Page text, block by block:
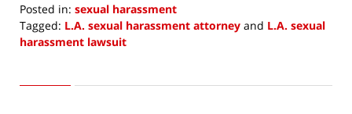
Posted in: sexual harassment
Tagged: L.A. sexual harassment attorney and L.A. sexual
harassment lawsuit
10,